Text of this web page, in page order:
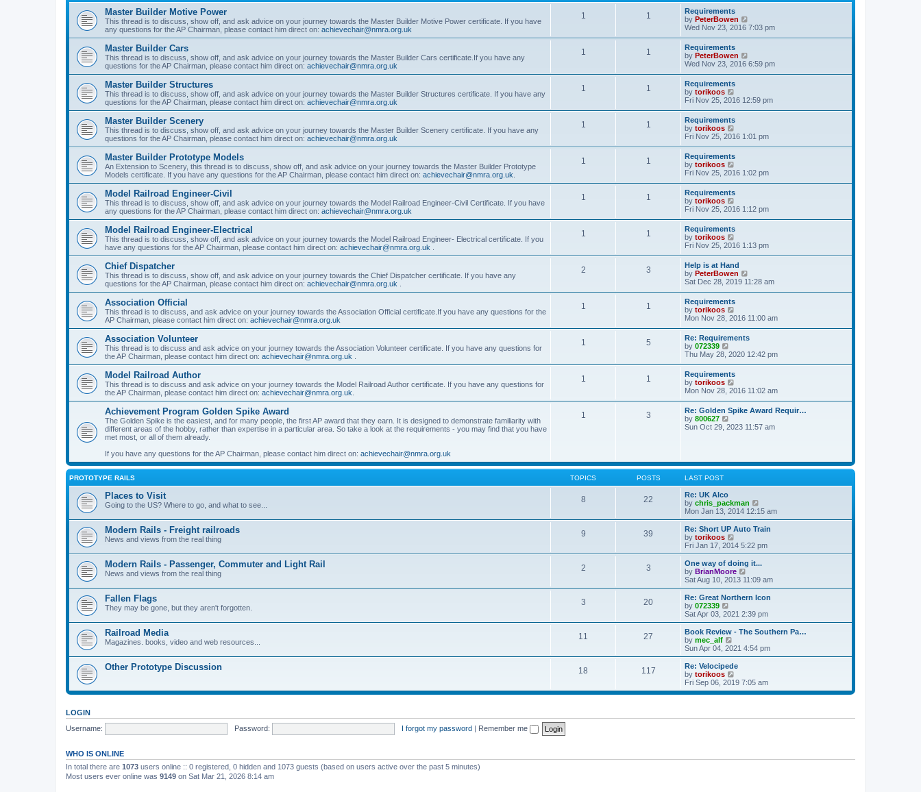
t
p
o
s
t
l
a
t
e
s
t
p
o
s
t
Master Builder Motive Power
This thread is to discuss, show off, and ask advice on your journey towards the Master Builder Motive Power certificate. If you have
any questions for the AP Chairman, please contact him direct on: achievechair@nmra.org.uk
1 1
Requirements
by PeterBowen
i
h
e
l
e
s
o
s
t
Wed Nov 23, 2016 7:03 pm
Master Builder Cars
This thread is to discuss, show off, and ask advice on your journey towards the Master Builder Cars certificate.If you have any
questions for the AP Chairman, please contact him direct on: achievechair@nmra.org.uk
1 1
Requirements
by PeterBowen
i
h
e
l
e
s
o
s
t
Wed Nov 23, 2016 6:59 pm
Master Builder Structures
This thread is to discuss, show off, and ask advice on your journey towards the Master Builder Structures certificate. If you have any
questions for the AP Chairman, please contact him direct on: achievechair@nmra.org.uk
1 1
Requirements
by torikoos
i
t
h
e
l
a
e
s
p
o
s
t
Fri Nov 25, 2016 12:59 pm
Master Builder Scenery
This thread is to discuss, show off, and ask advice on your journey towards the Master Builder Scenery certificate. If you have any
questions for the AP Chairman, please contact him direct on: achievechair@nmra.org.uk
1 1
Requirements
by torikoos
i
t
h
e
l
a
e
s
p
o
s
t
Fri Nov 25, 2016 1:01 pm
Master Builder Prototype Models
An Extension to Scenery, this thread is to discuss, show off, and ask advice on your journey towards the Master Builder Prototype
Models certificate. If you have any questions for the AP Chairman, please contact him direct on: achievechair@nmra.org.uk
1 1
Requirements
by torikoos
i
t
h
e
l
a
e
s
t
p
o
s
t
Fri Nov 25, 2016 1:02 pm
Model Railroad Engineer-Civil
This thread is to discuss, show off, and ask advice on your journey towards the Model Railroad Engineer-Civil Certificate. If you have
any questions for the AP Chairman, please contact him direct on: achievechair@nmra.org.uk
1 1
Requirements
by torikoos
i
t
h
e
l
a
t
e
s
p
o
s
t
Fri Nov 25, 2016 1:12 pm
Model Railroad Engineer-Electrical
This thread is to discuss, show off, and ask advice on your journey towards the Model Railroad Engineer- Electrical certificate. If you
have any questions for the AP Chairman, please contact him direct on: achievechair@nmra.org.uk
1 1
Requirements
by torikoos
i
w
t
h
e
l
a
e
s
t
p
o
s
t
Fri Nov 25, 2016 1:13 pm
Chief Dispatcher
This thread is to discuss, show off, and ask advice on your journey towards the Chief Dispatcher certificate. If you have any
questions for the AP Chairman, please contact him direct on: achievechair@nmra.org.uk
2 3
Help is at Hand
by PeterBowen
i
h
e
l
a
e
s
o
s
t
Sat Dec 28, 2019 11:28 am
Association Official
This thread is to discuss, and ask advice on your journey towards the Association Official certificate.If you have any questions for the
AP Chairman, please contact him direct on: achievechair@nmra.org.uk
1 1
Requirements
by torikoos
i
t
h
e
l
a
e
s
t
p
o
s
Mon Nov 28, 2016 11:00 am
Association Volunteer
This thread is to discuss and ask advice on your journey towards the Association Volunteer certificate. If you have any questions for
the AP Chairman, please contact him direct on: achievechair@nmra.org.uk
1 5
Re: Requirements
by 072339
i
t
h
e
l
a
e
o
s
Thu May 28, 2020 12:42 pm
Model Railroad Author
This thread is to discuss and ask advice on your journey towards the Model Railroad Author certificate. If you have any questions for
the AP Chairman, please contact him direct on: achievechair@nmra.org.uk
1 1
Requirements
by torikoos
i
w
t
h
e
e
s
p
s
t
Mon Nov 28, 2016 11:02 am
Achievement Program Golden Spike Award
The Golden Spike is the easiest, and for many people, the first AP award that they earn. It is designed to demonstrate familiarity with
different areas of the hobby, rather than expertise in a particular area. So take a look at the requirements - you may find that you have
met most, or all of them already.
If you have any questions for the AP Chairman, please contact him direct on: achievechair@nmra.org.uk
1 3
Re: Golden Spike Award Requir…
by 800627
i
e
e
s
t
p
o
s
t
Sun Oct 29, 2023 11:57 am
PROTOTYPE RAILS TOPICS POSTS LAST POST
Places to Visit
Going to the US? Where to go, and what to see...
8 22
Re: UK Alco
by chris_packman
i
e
w
h
a
t
e
t
o
s
t
Mon Jan 13, 2014 12:15 am
Modern Rails - Freight railroads
News and views from the real thing
9 39
Re: Short UP Auto Train
by torikoos
i
e
w
t
h
l
a
t
e
t
o
s
t
Fri Jan 17, 2014 5:22 pm
Modern Rails - Passenger, Commuter and Light Rail
News and views from the real thing
2 3
One way of doing it...
by BrianMoore
i
e
w
h
a
t
e
o
s
Sat Aug 10, 2013 11:09 am
Fallen Flags
They may be gone, but they aren't forgotten.
3 20
Re: Great Northern Icon
by 072339
i
e
w
t
h
a
t
e
s
o
Sat Apr 03, 2021 2:39 pm
Railroad Media
Magazines. books, video and web resources...
11 27
Book Review - The Southern Pa…
by mec_alf
i
e
w
t
h
l
e
s
Sun Apr 04, 2021 4:54 pm
Other Prototype Discussion 18 117
Re: Velocipede
by torikoos
i
e
Fri Sep 06, 2019 7:05 am
LOGIN
Username:
Password: I forgot my password | Remember me
WHO IS ONLINE
In total there are 1073 users online :: 0 registered, 0 hidden and 1073 guests (based on users active over the past 5 minutes)
Most users ever online was 9149 on Sat Mar 21, 2026 8:14 am